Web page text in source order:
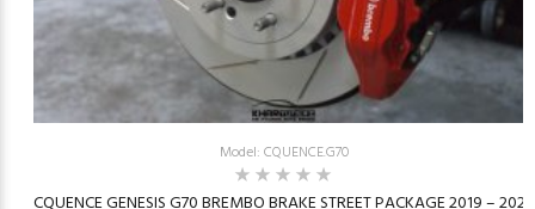
Model: CQUENCE.G70
CQUENCE GENESIS G70 BREMBO BRAKE STREET PACKAGE 2019 – 2026